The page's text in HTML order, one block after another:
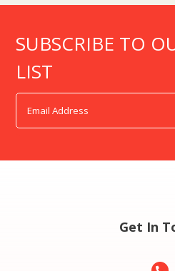
SUBSCRIBE TO
LIST
Get In